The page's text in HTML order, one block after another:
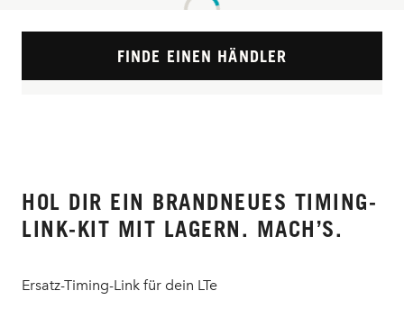
FINDE EINEN HÄNDLER
HOL DIR EIN BRANDNEUES TIMING-
LINK-KIT MIT LAGERN. MACH’S.
Ersatz-Timing-Link für dein LTe